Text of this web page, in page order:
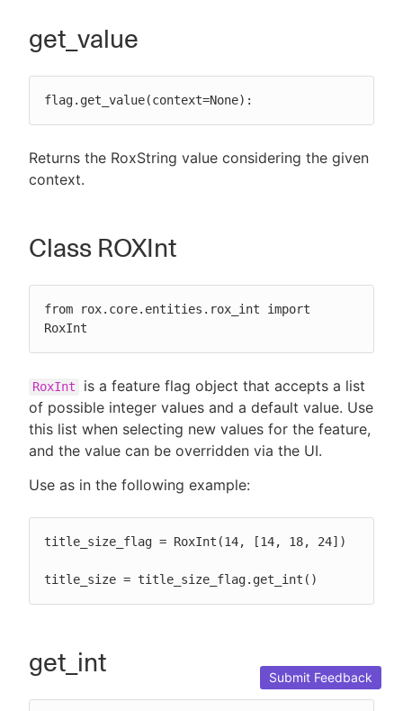
get_value
flag.get_value(context=None):
Returns the RoxString value considering the given
context.
Class ROXInt
from rox.core.entities.rox_int import
RoxInt
RoxInt
is a feature flag object that accepts a list
of possible integer values and a default value. Use
this list when selecting new values for the feature,
and the value can be overridden via the UI.
Use as in the following example:
title_size_flag = RoxInt(14, [14, 18, 24])
title_size = title_size_flag.get_int()
get_int Submit Feedback